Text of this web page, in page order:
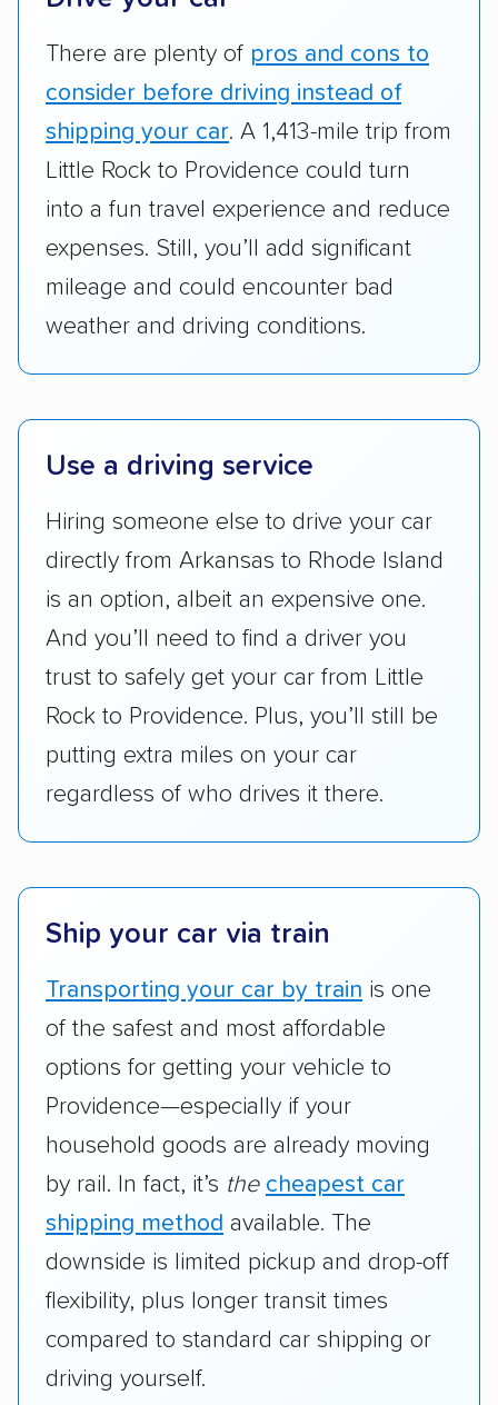
cost. We also evaluated each company’s
standing within the car shipping industry as a
whole by confirming U.S. Department of
reputation with — trade associations.
Availability:
We awarded points to each
company based on their service areas.
Companies that are available in Alaska and
Lower 48 or fewer states.
Scheduling and payment:We reviewed the
services and estimate their costs through
accurate quotes, price matching, flat-rate
pricing, and other perks. Car shippers that
give binding quotes or a price-lock promise
got more positive rankings than those that
There are plenty of pros and cons to
consider before driving instead of
shipping your car. A 1,413-mile trip from
Little Rock to Providence could turn
into a fun travel experience and reduce
expenses. Still, you’ll add significant
mileage and could encounter bad
weather and driving conditions.
Use a driving service
Hiring someone else to drive your car
directly from Arkansas to Rhode Island
is an option, albeit an expensive one.
And you’ll need to find a driver you
trust to safely get your car from Little
Rock to Providence. Plus, you’ll still be
putting extra miles on your car
regardless of who drives it there.
Ship your car via train
Transporting your car by train is one
of the safest and most affordable
options for getting your vehicle to
Providence—especially if your
household goods are already moving
by rail. In fact, it’s the cheapest car
shipping method available. The
downside is limited pickup and drop-off
flexibility, plus longer transit times
compared to standard car shipping or
driving yourself.